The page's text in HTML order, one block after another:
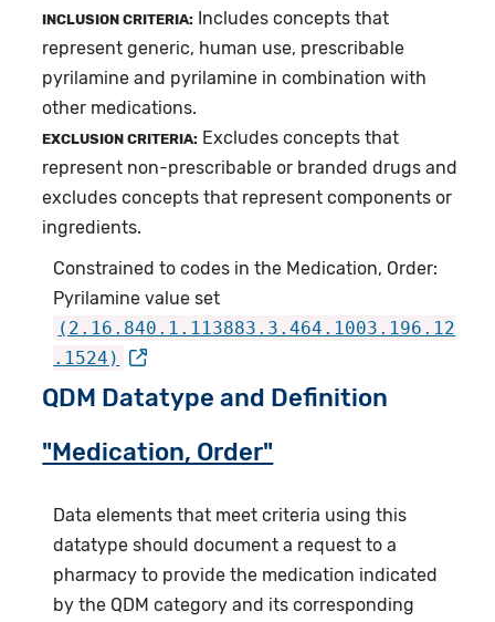
INCLUSION CRITERIA: Includes concepts that
represent generic, human use, prescribable
pyrilamine and pyrilamine in combination with
other medications.
EXCLUSION CRITERIA: Excludes concepts that
represent non-prescribable or branded drugs and
excludes concepts that represent components or
ingredients.
Constrained to codes in the Medication, Order:
Pyrilamine value set
(2.16.840.1.113883.3.464.1003.196.12
.1524)
QDM Datatype and Definition
"Medication, Order"
Data elements that meet criteria using this
datatype should document a request to a
pharmacy to provide the medication indicated
by the QDM category and its corresponding